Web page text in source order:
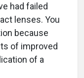
had failed
lenses. You
because
of improved
of a